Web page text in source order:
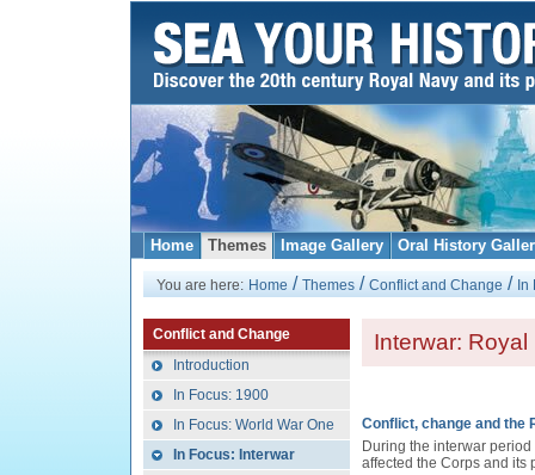
Home Themes Image Gallery Oral History
You are here: Home / Themes / Conflict and Change / In
Conflict and Change
Introduction
In Focus: 1900
In Focus: World War One
In Focus: Interwar
Interwar: Royal
Conflict, change and the
During the interwar
affected the Corps and its